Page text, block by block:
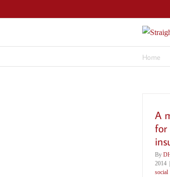
to
Home
A
for
By
2014
social